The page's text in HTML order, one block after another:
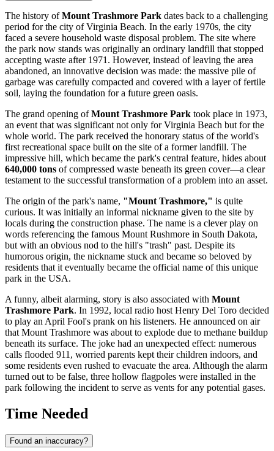
The history ofMount Trashmore Park dates back to a challenging
period for the city ofVirginia Beach. In the early 1970s, the city
faced a severe household waste disposal problem. The site where
the park now stands was originally an ordinary landfill that stopped
accepting waste after 1971. However, instead of leaving the area
abandoned, an innovative decision was made: the massive pile of
garbage was carefully compacted and covered with a layer of fertile
soil, laying the foundation for a future green oasis.
The grand opening ofMount Trashmore Park took place in 1973,
an event that was significant not only forVirginia Beach but for the
whole world. The park received the honorary status of the world's
first recreational space built on the site of a former landfill. The
impressive hill, which became the park's central feature, hides about
640,000 tons of compressed waste beneath its green cover—a clear
testament to the successful transformation of a problem into an asset.
The origin of the park's name, "Mount Trashmore," is quite
curious. It was initially an informal nickname given to the site by
locals during the construction phase. The name is a clever play on
words referencing the famous Mount Rushmore in South Dakota,
but with an obvious nod to the hill's "trash" past. Despite its
humorous origin, the nickname stuck and became so beloved by
residents that it eventually became the official name of this unique
park in the USA.
A funny, albeit alarming, story is also associated with Mount
Trashmore Park. In 1992, local radio host Henry Del Toro decided
to play an April Fool's prank on his listeners. He announced on air
that Mount Trashmore was about to explode due to methane buildup
beneath its surface. The joke had an unexpected effect: numerous
calls flooded 911, worried parents kept their children indoors, and
some residents even rushed to evacuate the area. Although the alarm
turned out to be false, three hollow flagpoles were installed in the
park following the incident to serve as vents for any potential gases.
Time Needed
Found an inaccuracy?